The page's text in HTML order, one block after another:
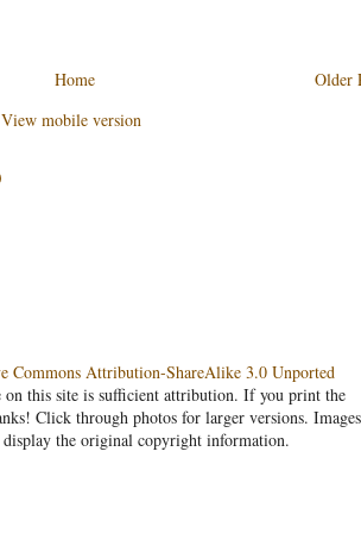
Older
Home
View mobile version
Commons Attribution-ShareAlike 3.0 Unported
this site is sufficient attribution. If you print the
Click through photos for larger versions. Images
the original copyright information.